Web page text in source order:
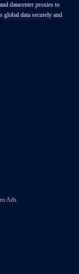
datacenter proxies to
global data securely and
Ads.